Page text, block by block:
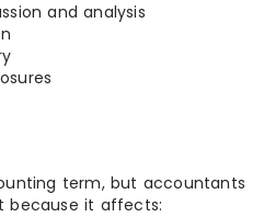
and analysis
term, but accountants
because it affects: